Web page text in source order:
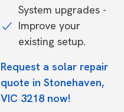
System upgrades -
Improve your
existing setup.
Request a solar repair
quote in Stonehaven,
VIC 3218 now!